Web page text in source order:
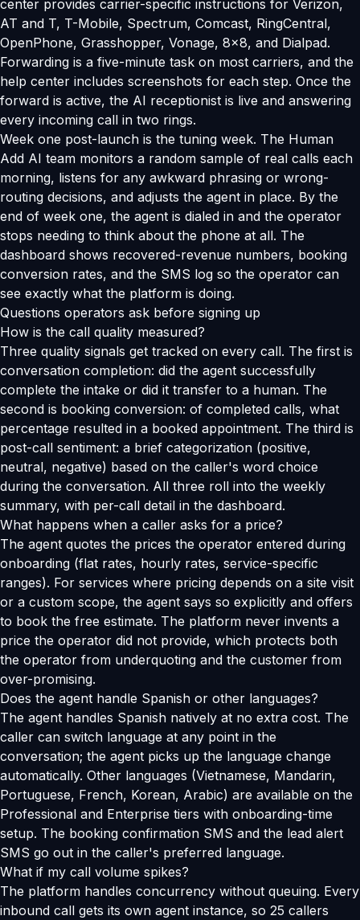
center provides carrier-specific instructions for Verizon,
AT and T, T-Mobile, Spectrum, Comcast, RingCentral,
OpenPhone, Grasshopper, Vonage, 8x8, and Dialpad.
Forwarding is a five-minute task on most carriers, and the
help center includes screenshots for each step. Once the
forward is active, the AI receptionist is live and answering
every incoming call in two rings.
Week one post-launch is the tuning week. The Human
Add AI team monitors a random sample of real calls each
morning, listens for any awkward phrasing or wrong-
routing decisions, and adjusts the agent in place. By the
end of week one, the agent is dialed in and the operator
stops needing to think about the phone at all. The
dashboard shows recovered-revenue numbers, booking
conversion rates, and the SMS log so the operator can
see exactly what the platform is doing.
Questions operators ask before signing up
How is the call quality measured?
Three quality signals get tracked on every call. The first is
conversation completion: did the agent successfully
complete the intake or did it transfer to a human. The
second is booking conversion: of completed calls, what
percentage resulted in a booked appointment. The third is
post-call sentiment: a brief categorization (positive,
neutral, negative) based on the caller's word choice
during the conversation. All three roll into the weekly
summary, with per-call detail in the dashboard.
What happens when a caller asks for a price?
The agent quotes the prices the operator entered during
onboarding (flat rates, hourly rates, service-specific
ranges). For services where pricing depends on a site visit
or a custom scope, the agent says so explicitly and offers
to book the free estimate. The platform never invents a
price the operator did not provide, which protects both
the operator from underquoting and the customer from
over-promising.
Does the agent handle Spanish or other languages?
The agent handles Spanish natively at no extra cost. The
caller can switch language at any point in the
conversation; the agent picks up the language change
automatically. Other languages (Vietnamese, Mandarin,
Portuguese, French, Korean, Arabic) are available on the
Professional and Enterprise tiers with onboarding-time
setup. The booking confirmation SMS and the lead alert
SMS go out in the caller's preferred language.
What if my call volume spikes?
The platform handles concurrency without queuing. Every
inbound call gets its own agent instance, so 25 callers